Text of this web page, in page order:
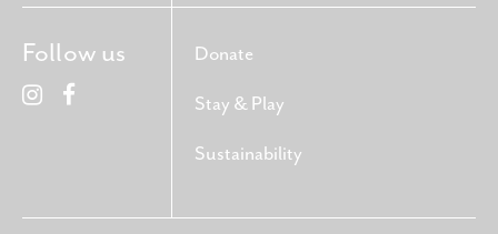
Donate
Stay & Play
Sustainability
Follow us